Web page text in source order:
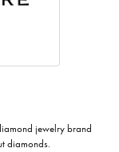
jewelry brand
diamonds.